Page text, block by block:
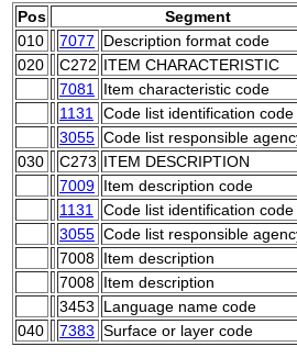
Pos Segment
010
7077 Description format code
020
C272 ITEM CHARACTERISTIC
7081
Item characteristic code
1131
Code list identification code
3055 Code list responsible
030
C273 ITEM DESCRIPTION
7009 Item description code
1131
Code list identification code
3055 Code list responsible
7008 Item description
7008 Item description
3453
Language name code
040
7383 Surface or layer code